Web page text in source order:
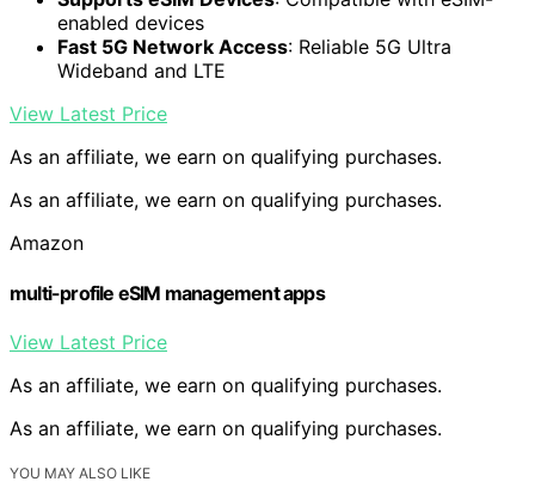
enabled devices
Fast 5G Network Access: Reliable 5G Ultra
Wideband and LTE
View Latest Price
As an affiliate, we earn on qualifying purchases.
As an affiliate, we earn on qualifying purchases.
Amazon
multi-profile eSIM management apps
View Latest Price
As an affiliate, we earn on qualifying purchases.
As an affiliate, we earn on qualifying purchases.
YOU MAY ALSO LIKE